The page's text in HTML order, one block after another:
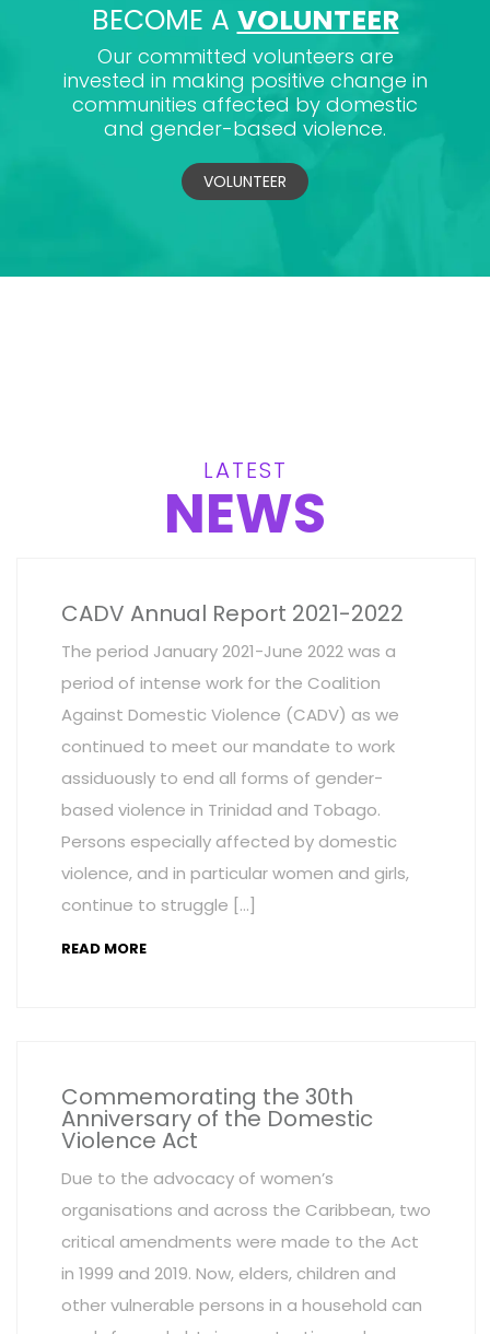
BECOME A VOLUNTEER
Our committed volunteers are
invested in making positive change in
communities affected by domestic
and gender-based violence.
VOLUNTEER
LATEST
NEWS
CADV Annual Report 2021-2022
The period January 2021-June 2022 was a
period of intense work for the Coalition
Against Domestic Violence (CADV) as we
continued to meet our mandate to work
assiduously to end all forms of gender-
based violence in Trinidad and Tobago.
Persons especially affected by domestic
violence, and in particular women and girls,
continue to struggle […]
READ MORE
Commemorating the 30th
Anniversary of the Domestic
Violence Act
Due to the advocacy of women’s
organisations and across the Caribbean, two
critical amendments were made to the Act
in 1999 and 2019. Now, elders, children and
other vulnerable persons in a household can